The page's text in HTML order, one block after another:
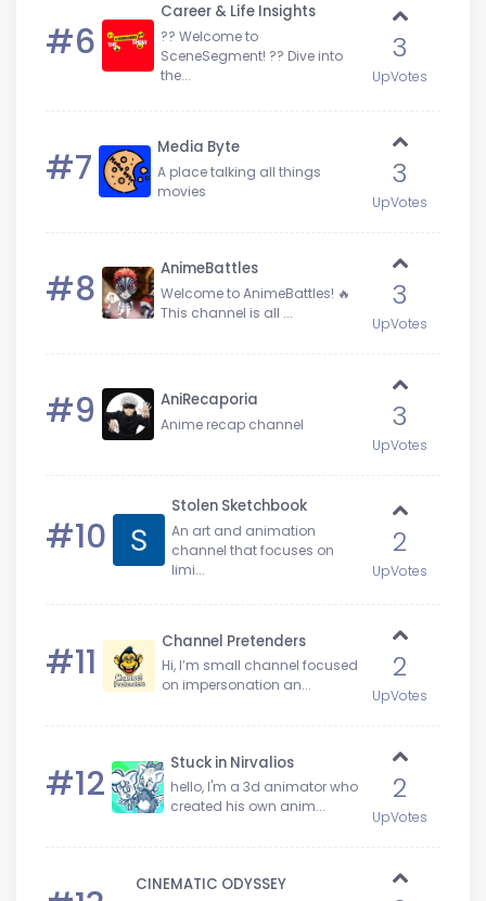
#6
Career & Life Insights
?? Welcome to
SceneSegment! ?? Dive into
the...
3
UpVotes
#7 Media Byte
A place talking all things
movies
3
UpVotes
#8 AnimeBattles
Welcome to AnimeBattles! 🔥
This channel is all ...
3
UpVotes
#9 AniRecaporia
Anime recap channel 3
UpVotes
#10
Stolen Sketchbook
An art and animation
channel that focuses on
limi...
2
UpVotes
#11 Channel Pretenders
Hi, I’m small channel focused
on impersonation an...
2
UpVotes
#12 Stuck in Nirvalios
hello, I'm a 3d animator who
created his own anim...
2
UpVotes
CINEMATIC ODYSSEY